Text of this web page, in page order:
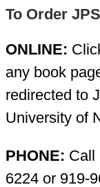
To Order
ONLINE:
any book
redirected to
University of
PHONE: Call
6224 or 919-